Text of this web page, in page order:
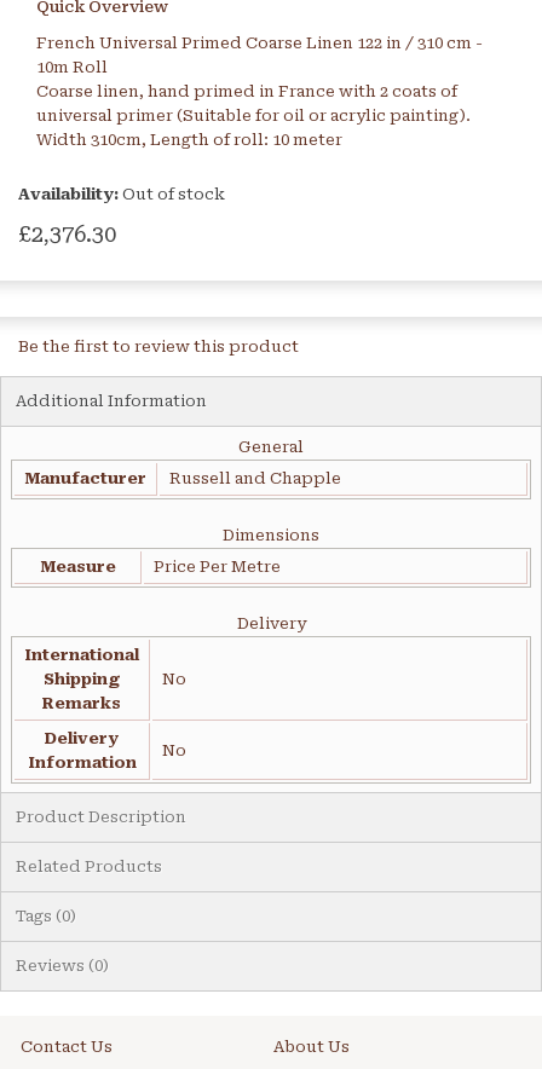
Quick Overview
French Universal Primed Coarse Linen 122 in / 310 cm -
10m Roll
Coarse linen, hand primed in France with 2 coats of
universal primer (Suitable for oil or acrylic painting).
Width 310cm, Length of roll: 10 meter
Availability: Out of stock
£2,376.30
Be the first to review this product
Additional Information
General
Manufacturer
Russell and Chapple
Dimensions
Measure
Price Per Metre
Delivery
International
Shipping
Remarks
No
Delivery
Information
No
Product Description
Related Products
Tags (0)
Reviews (0)
Contact Us About Us